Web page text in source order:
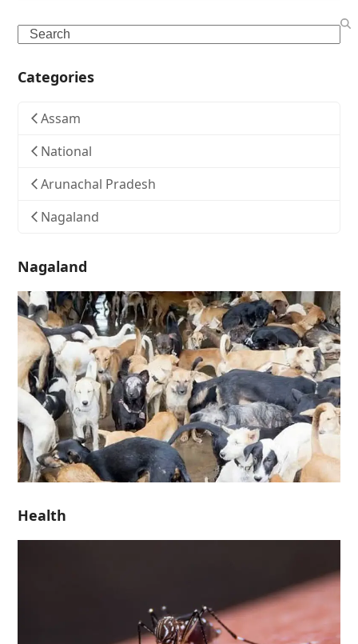
Search
Categories
Assam
National
Arunachal Pradesh
Nagaland
Nagaland
Health